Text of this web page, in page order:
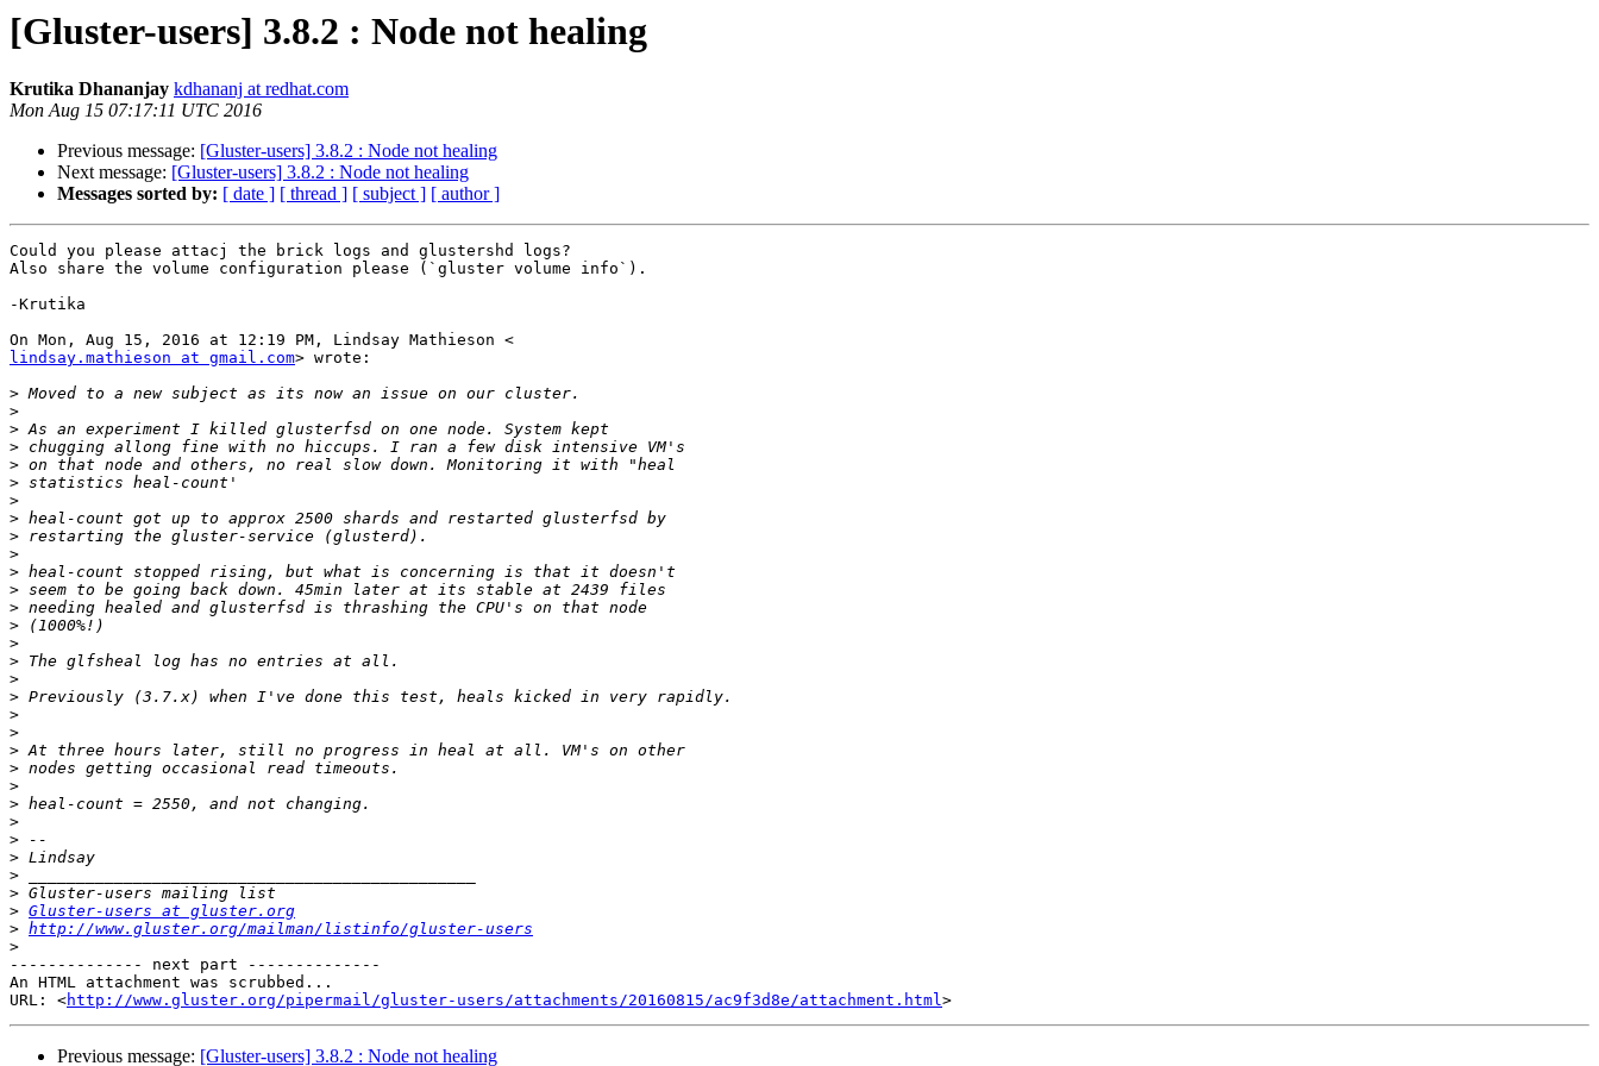
[Gluster-users] 3.8.2 : Node not healing
Krutika Dhananjay kdhananj at redhat.com
Mon Aug 15 07:17:11 UTC 2016
Previous message: [Gluster-users] 3.8.2 : Node not healing
Next message: [Gluster-users] 3.8.2 : Node not healing
Messages sorted by: [ date ] [ thread ] [ subject ] [ author ]
Could you please attacj the brick logs and glustershd logs?
Also share the volume configuration please (`gluster volume info`).
-Krutika
lindsay.mathieson at gmail.com> wrote:
>
>
>
>
>
>
>
>
>
>
>
>
>
>
>
>
>
>
>
>
>
>
>
>
>
>
>
>
>
> Gluster-users at gluster.org
> http://www.gluster.org/mailman/listinfo/gluster-users
>
-------------- next part --------------
An HTML attachment was scrubbed...
URL: <http://www.gluster.org/pipermail/gluster-users/attachments/20160815/ac9f3d8e/attachment.html
Previous message: [Gluster-users] 3.8.2 : Node not healing